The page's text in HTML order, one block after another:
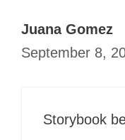
Juana Gomez
September 8,
Storybook